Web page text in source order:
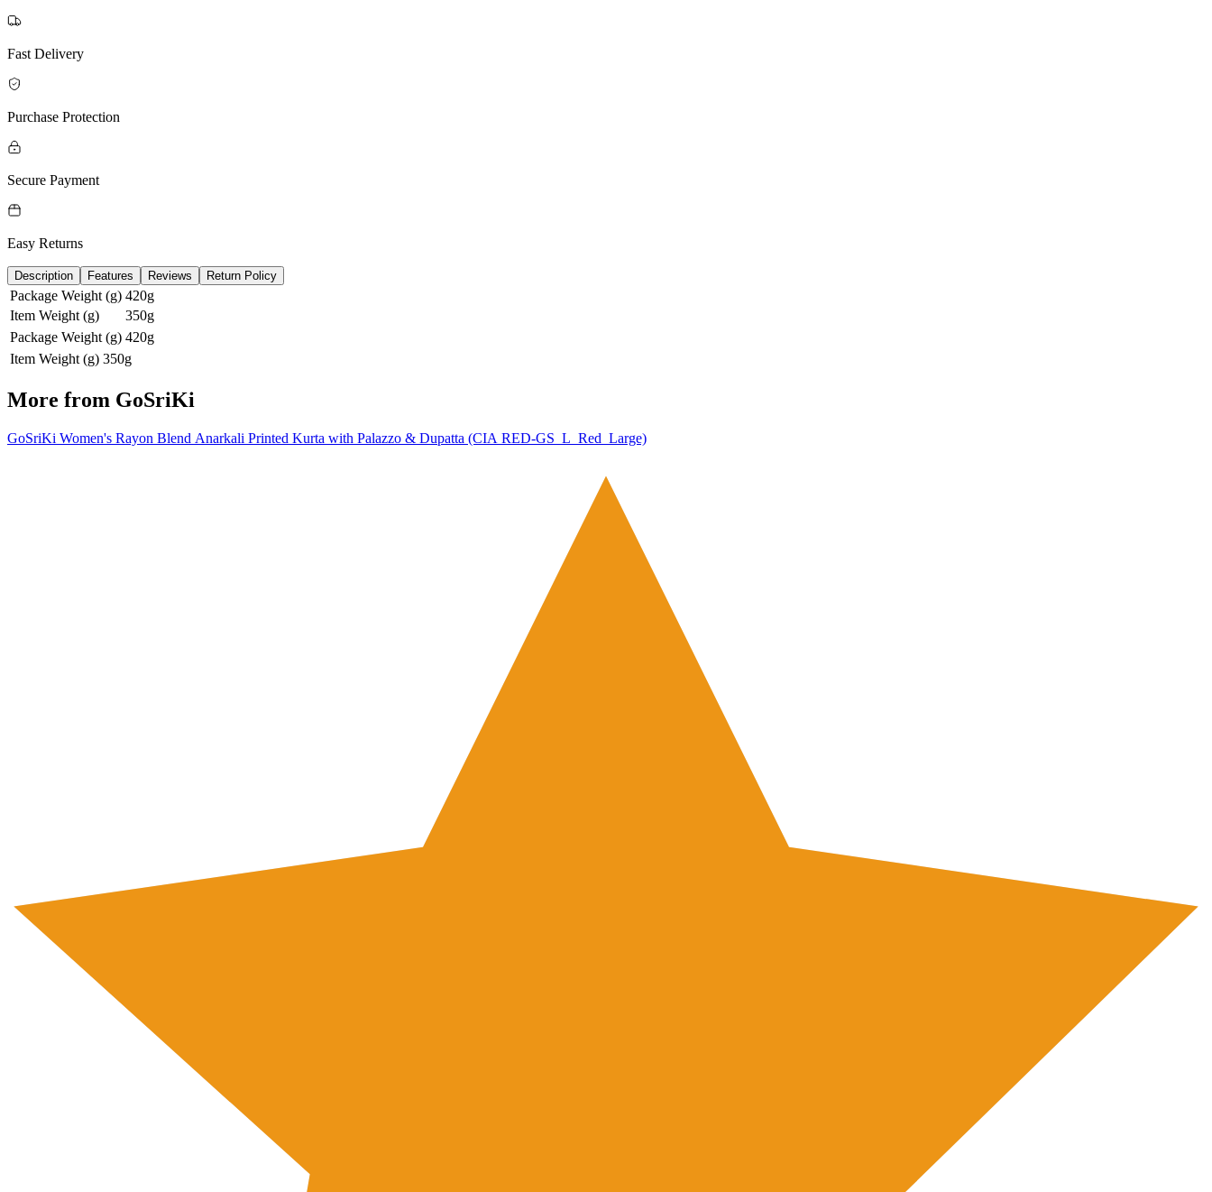
Fast Delivery
Purchase Protection
Secure Payment
Easy Returns
Description Features Reviews Return Policy
Package Weight (g) 420g
Item Weight (g)
350g
Package Weight (g) 420g
Item Weight (g) 350g
More from GoSriKi
GoSriKi Women's Rayon Blend Anarkali Printed Kurta with Palazzo & Dupatta (CIA RED-GS_L_Red_Large)